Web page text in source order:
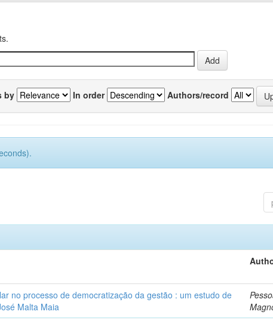
by In order Authors/record
no processo de democratização da gestão : um estudo de
Malta Maia